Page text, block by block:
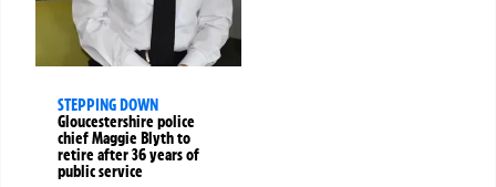
STEPPING DOWN
Gloucestershire police
chief Maggie Blyth to
retire after 36 years of
public service